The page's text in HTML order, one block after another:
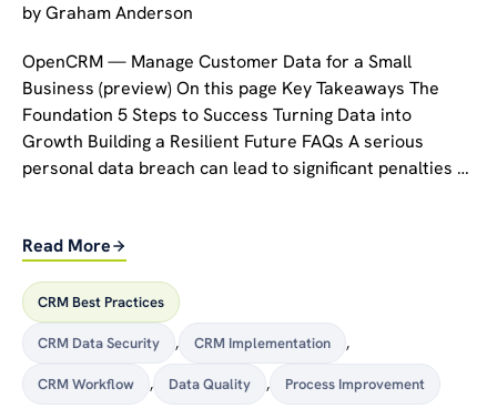
byGraham Anderson
OpenCRM — Manage Customer Data for a Small
Business (preview) On this page Key Takeaways The
Foundation 5 Steps to Success Turning Data into
Growth Building a Resilient Future FAQs A serious
personal data breach can lead to significant penalties …
Read More
CRM Best Practices
CRM Data Security , CRM Implementation ,
CRM Workflow , Data Quality , Process Improvement